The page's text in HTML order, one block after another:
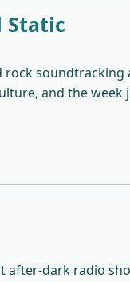
Static
rock soundtracking
and the week
after-dark radio